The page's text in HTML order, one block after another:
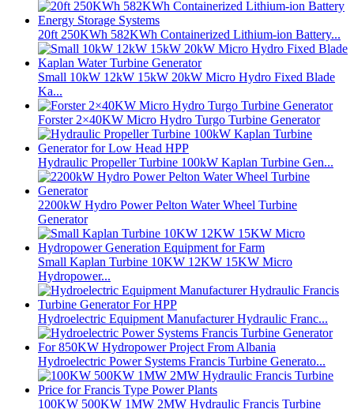
20ft 250KWh 582KWh Containerized Lithium-ion Battery...
Small 10kW 12kW 15kW 20kW Micro Hydro Fixed Blade
Ka...
Forster 2×40KW Micro Hydro Turgo Turbine Generator
Hydraulic Propeller Turbine 100kW Kaplan Turbine Gen...
2200kW Hydro Power Pelton Water Wheel Turbine
Generator
Small Kaplan Turbine 10KW 12KW 15KW Micro
Hydropower...
Hydroelectric Equipment Manufacturer Hydraulic Franc...
Hydroelectric Power Systems Francis Turbine Generato...
100KW 500KW 1MW 2MW Hydraulic Francis Turbine